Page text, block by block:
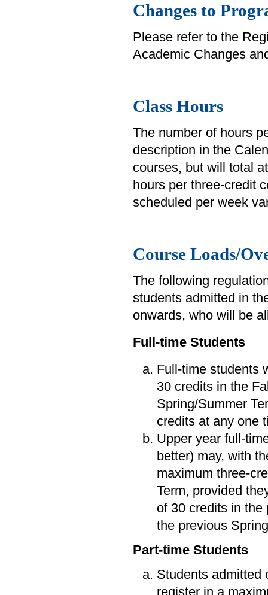
Changes to
Please refer to the
Academic Changes
Class Hours
The number of hours
description in the
courses, but will total
hours per three-credit
scheduled per week
Course Loads/
The following
students admitted in
onwards, who will be
Full-time Students
Full-time students
30 credits in the
Spring/Summer
credits at any one
Upper year full-
better) may, with
maximum three-
Term, provided
of 30 credits in the
the previous
Part-time Students
Students admitted
register in a